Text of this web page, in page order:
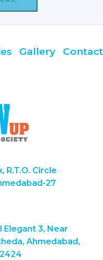
Gallery
R.T.O. Circle
27
Elegant 3, Near
Ahmedabad,